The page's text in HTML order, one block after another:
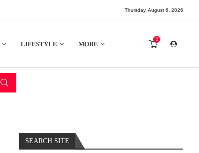
Thursday, August 6, 2026
LIFESTYLE MORE
0
SEARCH SITE